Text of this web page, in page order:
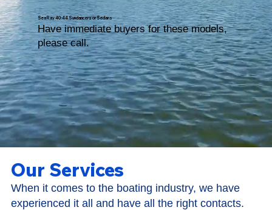
Have immediate buyers for these models,
please call.
Sea Ray 40-44 Sundancers or Sedans
Our Services
When it comes to the boating industry, we have
experienced it all and have all the right contacts.